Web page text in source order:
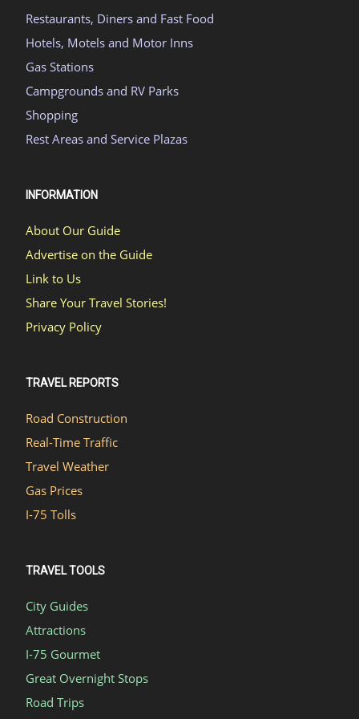
Restaurants, Diners and Fast Food
Hotels, Motels and Motor Inns
Gas Stations
Campgrounds and RV Parks
Shopping
Rest Areas and Service Plazas
INFORMATION
About Our Guide
Advertise on the Guide
Link to Us
Share Your Travel Stories!
Privacy Policy
TRAVEL REPORTS
Road Construction
Real-Time Traffic
Travel Weather
Gas Prices
I-75 Tolls
TRAVEL TOOLS
City Guides
Attractions
I-75 Gourmet
Great Overnight Stops
Road Trips